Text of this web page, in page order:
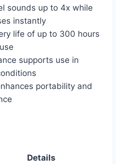
sounds up to 4x while
instantly
life of up to 300 hours
supports use in
portability and
Details